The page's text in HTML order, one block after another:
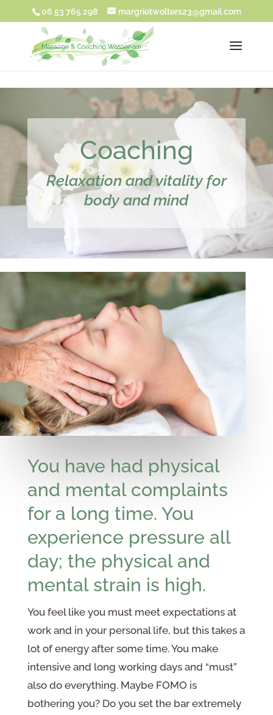
UA-180917271-1
06 53 765 298 margrietwolters23@gmail.com
Coaching
Relaxation and vitality for
body and mind
You have had physical
and mental complaints
for a long time. You
experience pressure all
day; the physical and
mental strain is high.
You feel like you must meet expectations at
work and in your personal life, but this takes a
lot of energy after some time. You make
intensive and long working days and “must”
also do everything. Maybe FOMO is
bothering you? Do you set the bar extremely